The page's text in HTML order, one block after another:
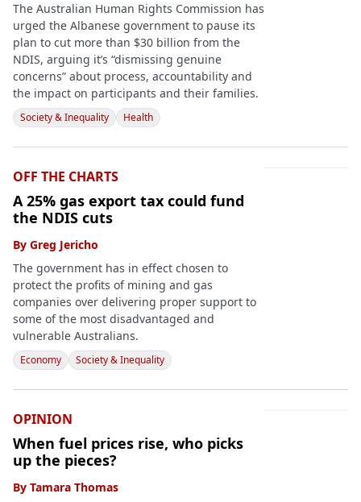
The Australian Human Rights Commission has
urged the Albanese government to pause its
plan to cut more than $30 billion from the
NDIS, arguing it’s “dismissing genuine
concerns” about process, accountability and
the impact on participants and their families.
Society & Inequality Health
OFF THE CHARTS
A 25% gas export tax could fund
the NDIS cuts
By Greg Jericho
The government has in effect chosen to
protect the profits of mining and gas
companies over delivering proper support to
some of the most disadvantaged and
vulnerable Australians.
Economy Society & Inequality
OPINION
When fuel prices rise, who picks
up the pieces?
By Tamara Thomas